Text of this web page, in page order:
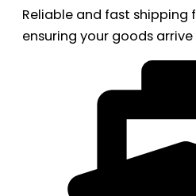
Reliable and fast shipping
ensuring your goods